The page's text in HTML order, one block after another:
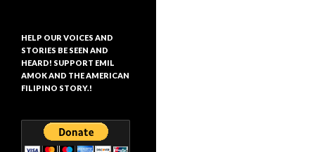
HELP OUR VOICES AND
STORIES BE SEEN AND
HEARD! SUPPORT EMIL
AMOK AND THE AMERICAN
FILIPINO STORY.!